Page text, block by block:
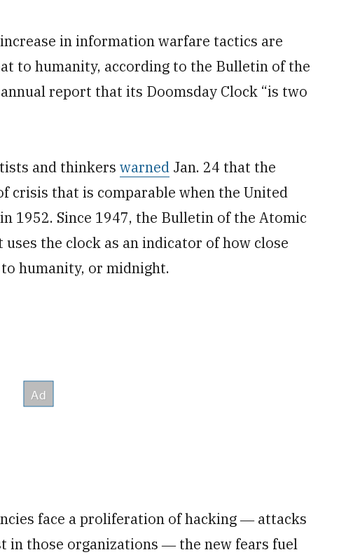
in information warfare tactics are
to humanity, according to the Bulletin of the
report that its Doomsday Clock “is two
and thinkers warned Jan. 24 that the
crisis that is comparable when the United
1952. Since 1947, the Bulletin of the Atomic
the clock as an indicator of how close
humanity, or midnight.
face a proliferation of hacking ― attacks
in those organizations ― the new fears fuel